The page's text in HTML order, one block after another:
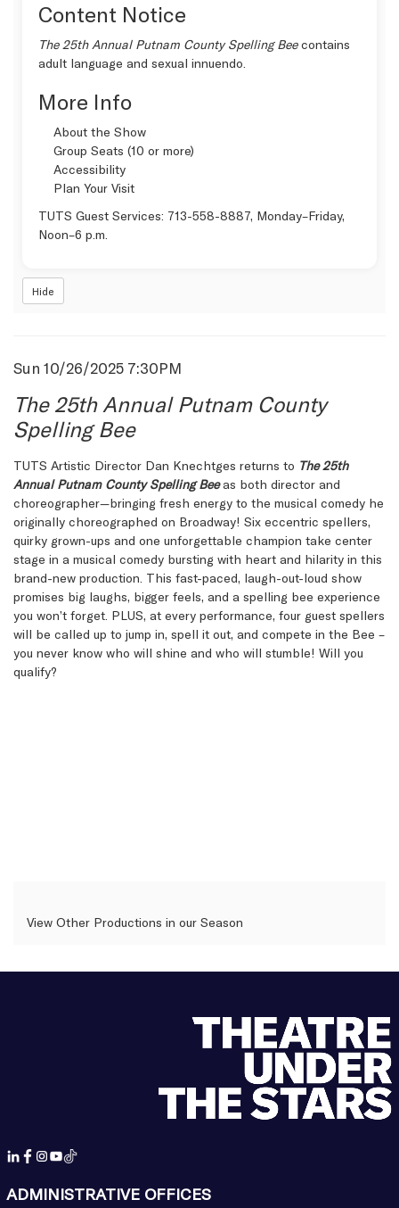
Content Notice
The 25th Annual Putnam County Spelling Beecontains
adult language and sexual innuendo.
More Info
About the Show
Group Seats (10 or more)
Accessibility
Plan Your Visit
TUTS Guest Services: 713-558-8887, Monday–Friday,
Noon–6 p.m.
Hide
View Other Productions in our Season
Item
details
Date
Sun 10/26/2025 7:30PM
The 25th Annual Putnam County
Spelling Bee
Description
TUTS Artistic Director Dan Knechtges returns to The 25th
Annual Putnam County Spelling Beeas both director and
choreographer—bringing fresh energy to the musical comedy he
originally choreographed on Broadway! Six eccentric spellers,
quirky grown-ups and one unforgettable champion take center
stage in a musical comedy bursting with heart and hilarity in this
brand-new production. This fast-paced, laugh-out-loud show
promises big laughs, bigger feels, and a spelling bee experience
you won’t forget. PLUS, at every performance, four guest spellers
will be called up to jump in, spell it out, and compete in the Bee –
you never know who will shine and who will stumble! Will you
qualify?
ADMINISTRATIVE OFFICES